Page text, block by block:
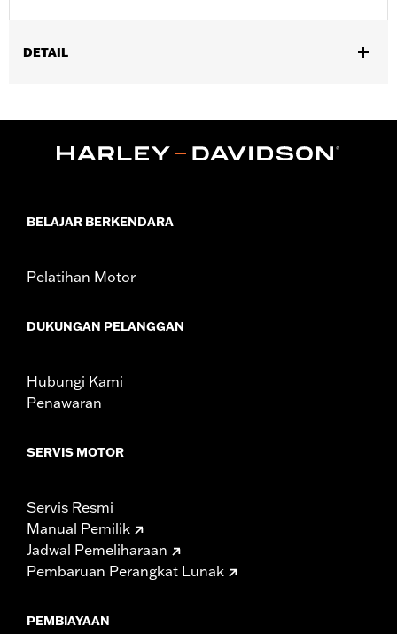
DETAIL
Position On Bike: Front
Sold Separately:Wheel Install Kit and sprocket & rotor
Material:Cast Aluminum
WARRANTY:1 year limited warranty – Go to
BELAJAR BERKENDARA
Pelatihan Motor
DUKUNGAN PELANGGAN
Hubungi Kami
Penawaran
SERVIS MOTOR
Servis Resmi
Manual Pemilik
Jadwal Pemeliharaan
Pembaruan Perangkat Lunak
PEMBIAYAAN